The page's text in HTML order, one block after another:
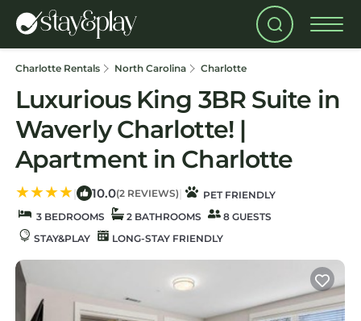
Charlotte Rentals North Carolina Charlotte
Luxurious King 3BR Suite in
Waverly Charlotte! |
Apartment in Charlotte
| 10.0(2 REVIEWS) |
PET FRIENDLY
3 BEDROOMS
2 BATHROOMS
8 GUESTS
STAY&PLAY
LONG-STAY FRIENDLY